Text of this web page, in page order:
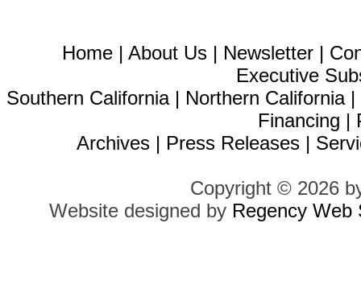
Home | About Us | Newsletter |
Executive
Southern California| Northern California|
Financing |
Archives | Press Releases |
Copyright © 2026
Website designed by Regency Web